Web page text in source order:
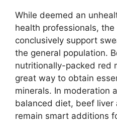
While deemed an
health professionals, the
conclusively support
the general population.
nutritionally-packed red
great way to obtain
minerals. In moderation
balanced diet, beef liver
remain smart additions